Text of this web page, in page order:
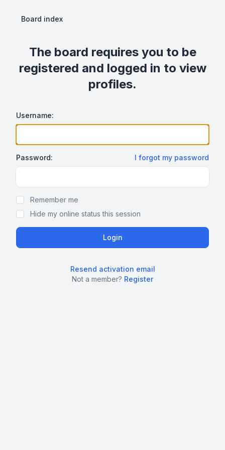
Board index
The board requires you to be
registered and logged in to view
profiles.
Username:
Password: I forgot my password
Remember me
Hide my online status this session
Resend activation email
Not a member? Register